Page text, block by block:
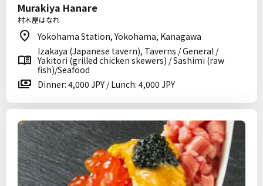
Murakiya Hanare
村木屋はなれ
Yokohama Station, Yokohama, Kanagawa
Izakaya (Japanese tavern), Taverns / General /
Yakitori (grilled chicken skewers) / Sashimi (raw
fish)/Seafood
Dinner: 4,000 JPY / Lunch: 4,000 JPY